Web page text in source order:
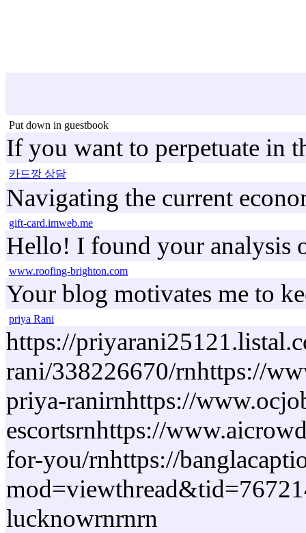
Put down in guestbook
If you want to perpetuate in
카드깡 상담
Navigating the current
gift-card.imweb.me
Hello! I found your analysis
www.roofing-brighton.com
Your blog motivates me to
priya Rani
https://
rani/338226670/rnhttps://
priya-ranirnhttps://
escortsrnhttps://
for-you/rnhttps://
lucknowrnrnrn